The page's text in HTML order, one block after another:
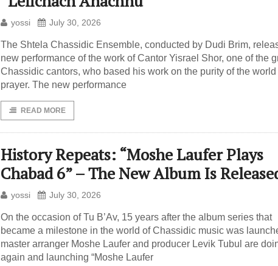
yossi July 30, 2026
The Shtela Chassidic Ensemble, conducted by Dudi Brim,
new performance of the work of Cantor Yisrael Shor, one of the
Chassidic cantors, who based his work on the purity of the world
prayer. The new performance
READ MORE
History Repeats: “Moshe Laufer Plays
Chabad 6” – The New Album Is
yossi July 30, 2026
On the occasion of Tu B’Av, 15 years after the album series that
became a milestone in the world of Chassidic music was
master arranger Moshe Laufer and producer Levik Tubul are
again and launching “Moshe Laufer